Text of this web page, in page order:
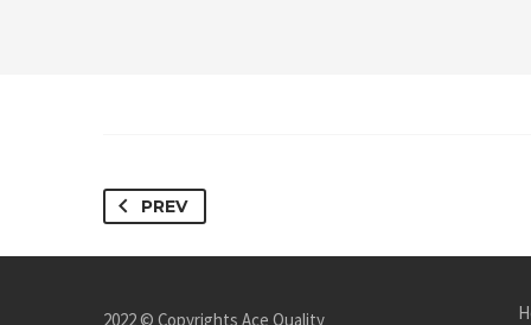
PREV
2022 © Copyrights Ace Quality